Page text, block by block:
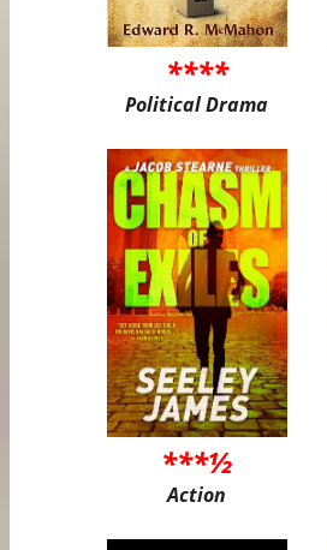
****
Political Drama
***½
Action